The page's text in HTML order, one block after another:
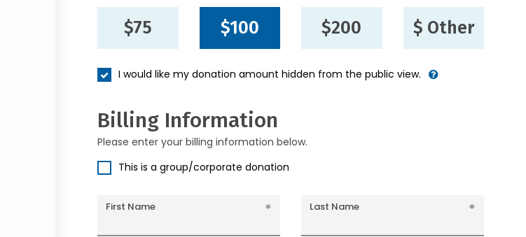
$75 $100 $200 $ Other
I would like my donation amount hidden from the public view.
Billing Information
Please enter your billing information below.
This is a group/corporate donation
First Name Last Name